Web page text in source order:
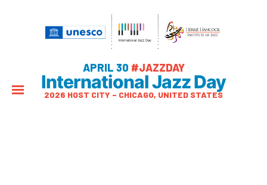
APRIL 30 #JAZZDAY
International Jazz Day
2026 HOST CITY – CHICAGO, UNITED STATES